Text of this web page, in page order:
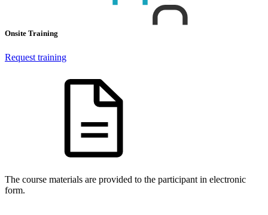
Onsite Training
Request training
The course materials are provided to the participant in electronic
form.